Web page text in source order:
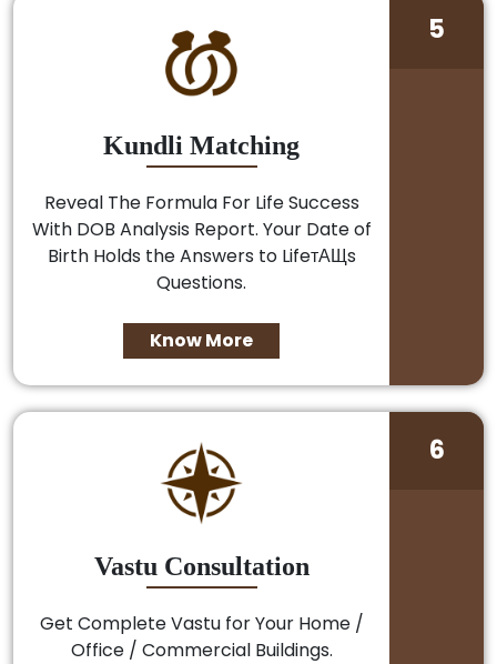
Kundli Matching
Reveal The Formula For Life Success
With DOB Analysis Report. Your Date of
Birth Holds the Answers to LifeтАЩs
Questions.
Know More
5
Vastu Consultation
Get Complete Vastu for Your Home /
Office / Commercial Buildings.
6